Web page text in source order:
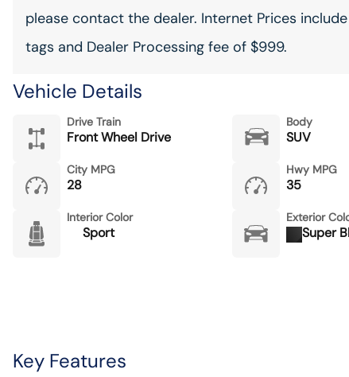
please contact the dealer. Internet Prices
tags and Dealer Processing fee of $999.
Vehicle Details
Drive Train
Front Wheel Drive
Body
SUV
City MPG
28
Hwy MPG
35
Interior Color
Sport
Exterior
Super
Key Features